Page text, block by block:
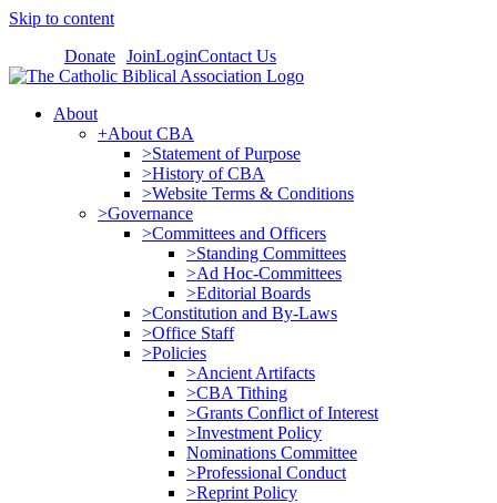
Skip to content
Donate JoinLoginContact Us
About
+About CBA
>Statement of Purpose
>History of CBA
>Website Terms & Conditions
>Governance
>Committees and Officers
>Standing Committees
>Ad Hoc-Committees
>Editorial Boards
>Constitution and By-Laws
>Office Staff
>Policies
>Ancient Artifacts
>CBA Tithing
>Grants Conflict of Interest
>Investment Policy
Nominations Committee
>Professional Conduct
>Reprint Policy